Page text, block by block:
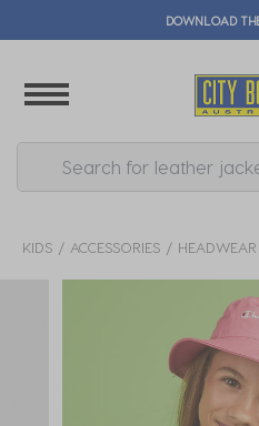
KIDS ACCESSORIES HEADWEAR